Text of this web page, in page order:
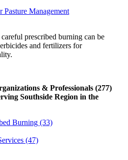
Management
prescribed burning can be
and fertilizers for
& Professionals (277)
Southside Region in the
Burning (33)
(47)